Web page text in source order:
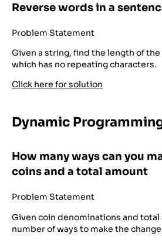
Reverse words in a
Problem Statement
Given a string, find the length of
which has no repeating characters.
Click here for solution
Dynamic
How many ways can you
coins and a total amount
Problem Statement
Given coin denominations and
number of ways to make the